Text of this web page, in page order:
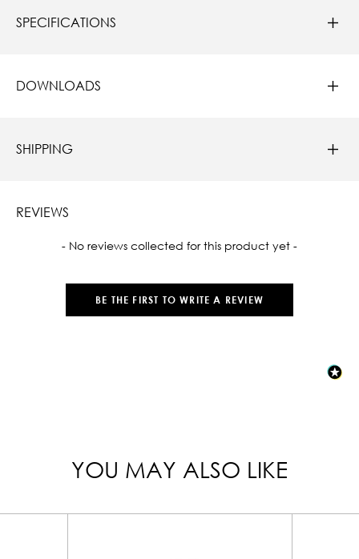
SPECIFICATIONS
DOWNLOADS
SHIPPING
REVIEWS
- No reviews collected for this product yet -
BE THE FIRST TO WRITE A REVIEW
New content loaded
YOU MAY ALSO LIKE